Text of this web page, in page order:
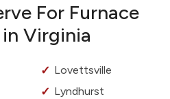
For Furnace
in Virginia
Lovettsville
Lyndhurst